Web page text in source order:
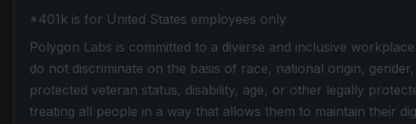
*401k is for United States employees only
Polygon Labs is committed to a diverse and inclusive
do not discriminate on the basis of race, national origin,
protected veteran status, disability, age, or other legally
treating all people in a way that allows them to maintain their